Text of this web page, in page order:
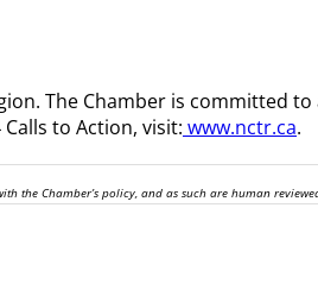
. The Chamber is committed
to Action, visit: www.nctr.ca.
Chamber’s policy, and as such are human